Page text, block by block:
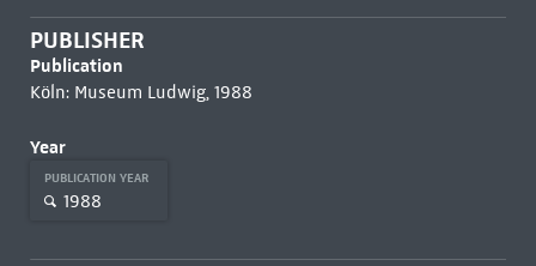
PUBLISHER
Publication
Köln: Museum Ludwig, 1988
Year
PUBLICATION YEAR
1988